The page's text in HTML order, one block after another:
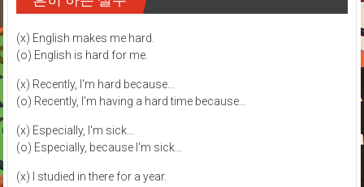
(x) English makes me hard.
(o) English is hard for me.
(x) Recently, I'm hard because...
(o) Recently, I'm having a hard time because...
(x) Especially, I'm sick...
(o) Especially, because I'm sick...
(x) I studied in there for a year.